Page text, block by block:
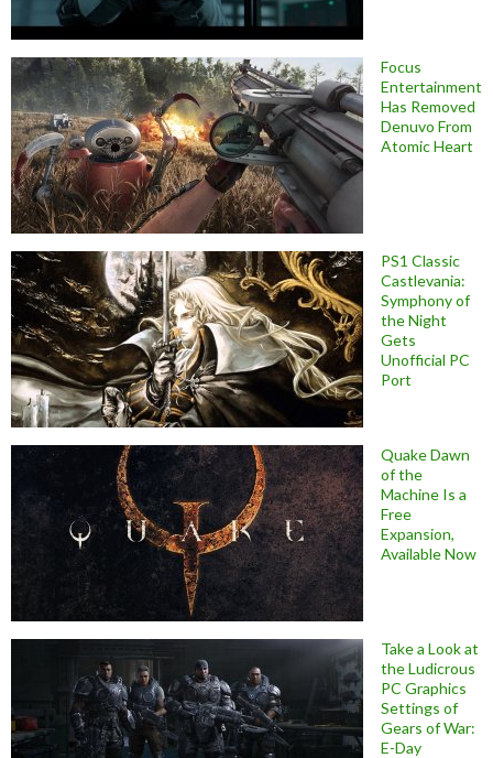
Focus
Entertainment
Has Removed
Denuvo From
Atomic Heart
PS1 Classic
Castlevania:
Symphony of
the Night
Gets
Unofficial PC
Port
Quake Dawn
of the
Machine Is a
Free
Expansion,
Available Now
Take a Look at
the Ludicrous
PC Graphics
Settings of
Gears of War:
E-Day